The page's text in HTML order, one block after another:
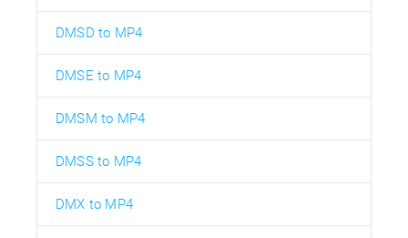
DMSD to MP4
DMSE to MP4
DMSM to MP4
DMSS to MP4
DMX to MP4